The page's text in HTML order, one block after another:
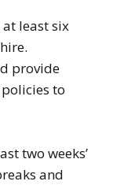
least six
provide
to
two weeks’
and